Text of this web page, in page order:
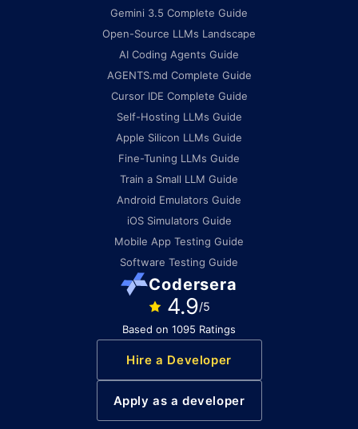
Codersera
4.9/5
Based on 1095 Ratings
Hire a Developer
Apply as a developer
Gemini 3.5 Complete Guide
Open-Source LLMs Landscape
AI Coding Agents Guide
AGENTS.md Complete Guide
Cursor IDE Complete Guide
Self-Hosting LLMs Guide
Apple Silicon LLMs Guide
Fine-Tuning LLMs Guide
Train a Small LLM Guide
Android Emulators Guide
iOS Simulators Guide
Mobile App Testing Guide
Software Testing Guide